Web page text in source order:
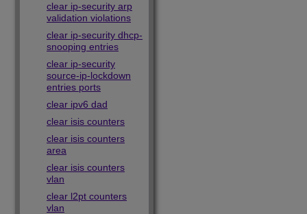
clear ip-security arp
validation violations
clear ip-security dhcp-
snooping entries
clear ip-security
source-ip-lockdown
entries ports
clear ipv6 dad
clear isis counters
clear isis counters
area
clear isis counters
vlan
clear l2pt counters
vlan